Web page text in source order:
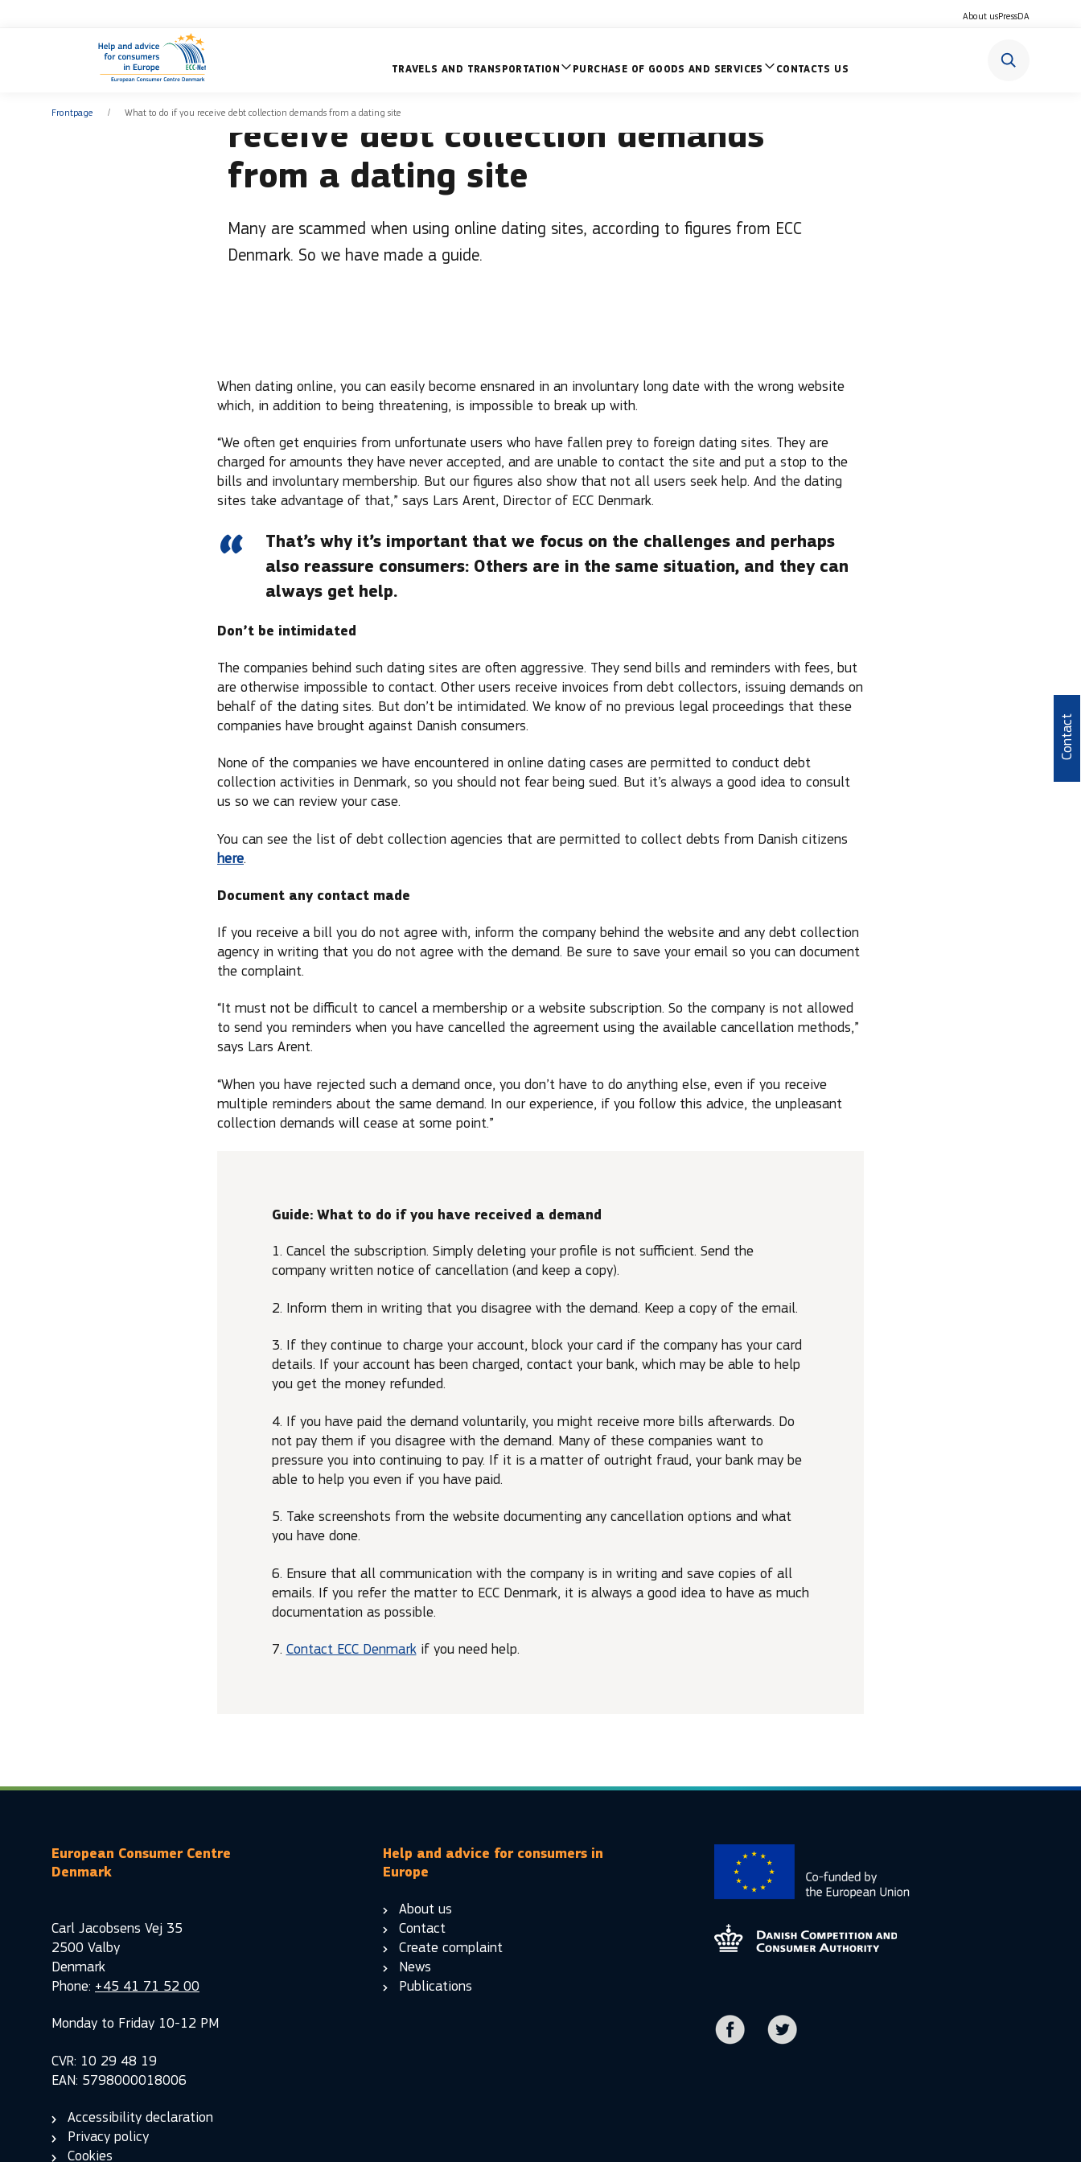
About usPressDA
TRAVELS AND TRANSPORTATION PURCHASE OF GOODS AND SERVICES CONTACTS US
Frontpage What to do if you receive debt collection demands from a dating site
You are not alone – what to do if you
receive debt collection demands
from a dating site
Many are scammed when using online dating sites, according to figures from ECC
Denmark. So we have made a guide.
When dating online, you can easily become ensnared in an involuntary long date with the wrong website
which, in addition to being threatening, is impossible to break up with.
“We often get enquiries from unfortunate users who have fallen prey to foreign dating sites. They are
charged for amounts they have never accepted, and are unable to contact the site and put a stop to the
bills and involuntary membership. But our figures also show that not all users seek help. And the dating
sites take advantage of that,” says Lars Arent, Director of ECC Denmark.
That’s why it’s important that we focus on the challenges and perhaps
also reassure consumers: Others are in the same situation, and they can
always get help.
Don’t be intimidated
The companies behind such dating sites are often aggressive. They send bills and reminders with fees, but
are otherwise impossible to contact. Other users receive invoices from debt collectors, issuing demands on
behalf of the dating sites. But don’t be intimidated. We know of no previous legal proceedings that these
companies have brought against Danish consumers.
None of the companies we have encountered in online dating cases are permitted to conduct debt
collection activities in Denmark, so you should not fear being sued. But it’s always a good idea to consult
us so we can review your case.
You can see the list of debt collection agencies that are permitted to collect debts from Danish citizens
here.
Document any contact made
If you receive a bill you do not agree with, inform the company behind the website and any debt collection
agency in writing that you do not agree with the demand. Be sure to save your email so you can document
the complaint.
“It must not be difficult to cancel a membership or a website subscription. So the company is not allowed
to send you reminders when you have cancelled the agreement using the available cancellation methods,”
says Lars Arent.
“When you have rejected such a demand once, you don’t have to do anything else, even if you receive
multiple reminders about the same demand. In our experience, if you follow this advice, the unpleasant
collection demands will cease at some point.”
Guide: What to do if you have received a demand
1. Cancel the subscription. Simply deleting your profile is not sufficient. Send the
company written notice of cancellation (and keep a copy).
2. Inform them in writing that you disagree with the demand. Keep a copy of the email.
3. If they continue to charge your account, block your card if the company has your card
details. If your account has been charged, contact your bank, which may be able to help
you get the money refunded.
4. If you have paid the demand voluntarily, you might receive more bills afterwards. Do
not pay them if you disagree with the demand. Many of these companies want to
pressure you into continuing to pay. If it is a matter of outright fraud, your bank may be
able to help you even if you have paid.
5. Take screenshots from the website documenting any cancellation options and what
you have done.
6. Ensure that all communication with the company is in writing and save copies of all
emails. If you refer the matter to ECC Denmark, it is always a good idea to have as much
documentation as possible.
7. Contact ECC Denmarkif you need help.
European Consumer Centre
Denmark
Carl Jacobsens Vej 35
2500 Valby
Denmark
Phone: +45 41 71 52 00
Monday to Friday 10-12 PM
CVR: 10 29 48 19
EAN: 5798000018006
Accessibility declaration
Privacy policy
Cookies
Help and advice for consumers in
Europe
About us
Contact
Create complaint
News
Publications
Contact